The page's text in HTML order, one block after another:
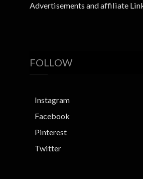
Advertisements and affiliate
FOLLOW
Instagram
Facebook
Pinterest
Twitter